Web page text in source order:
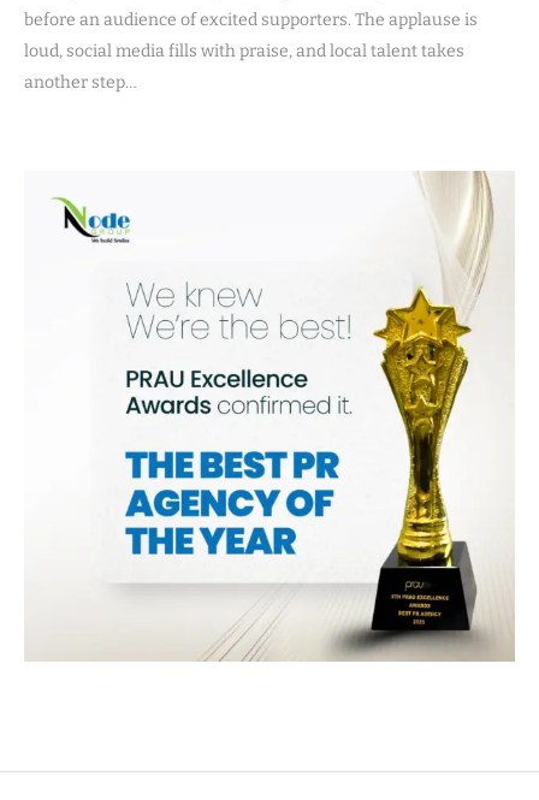
before an audience of excited supporters. The applause is
loud, social media fills with praise, and local talent takes
another step…